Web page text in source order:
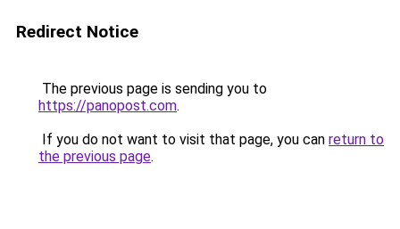
Redirect Notice
The previous page is sending you to
https://panopost.com.
If you do not want to visit that page, you can return to
the previous page.